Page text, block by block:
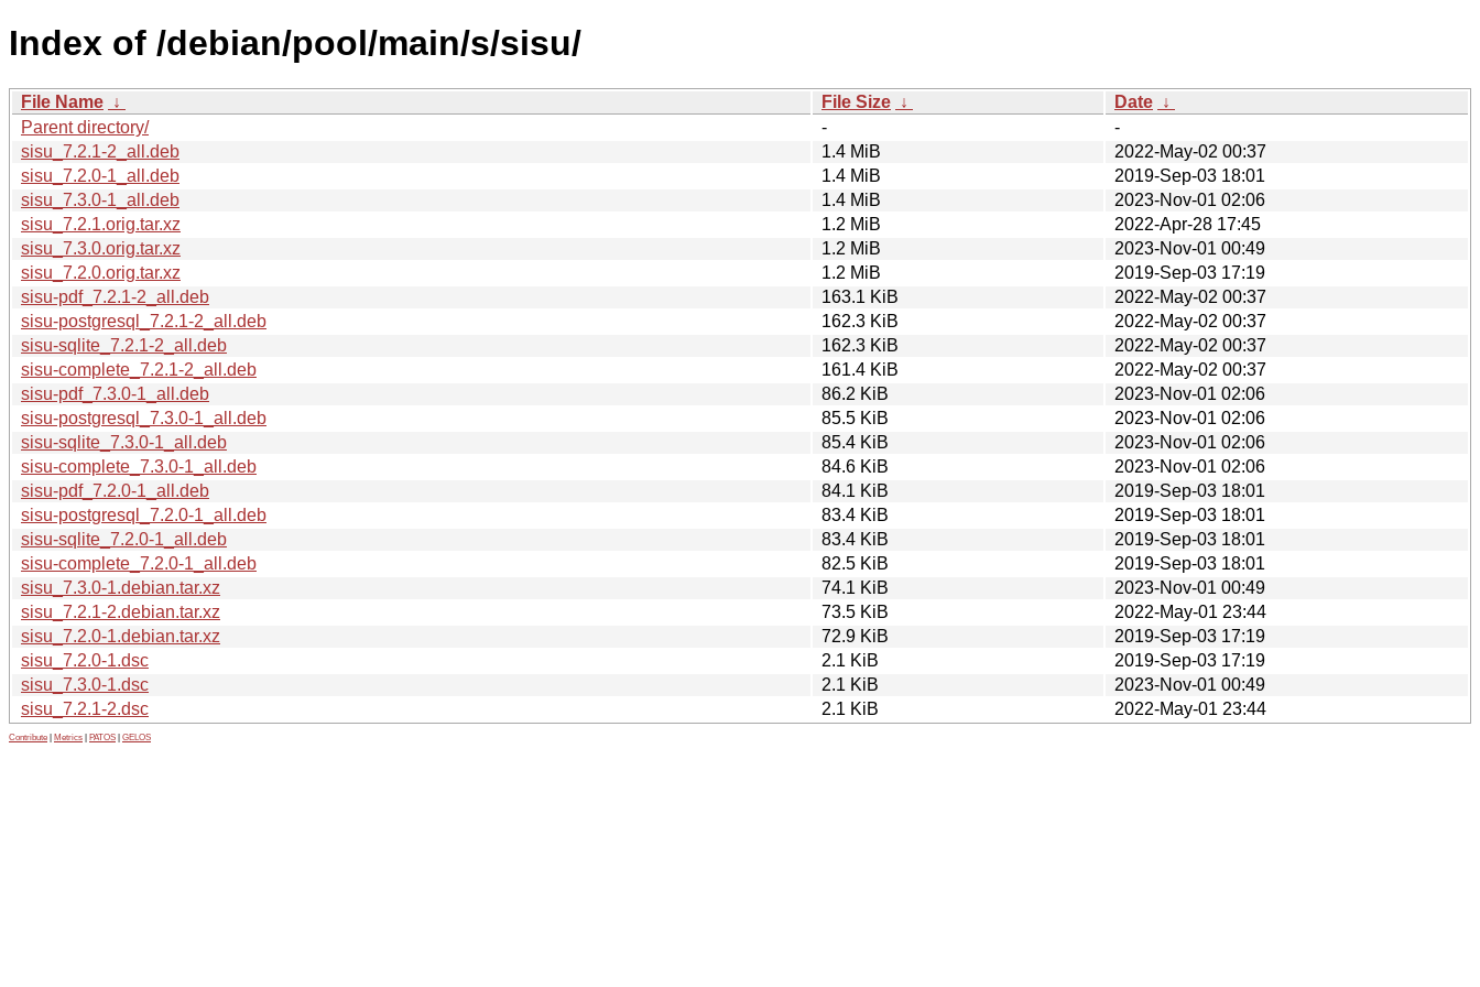
Index of /debian/pool/main/s/sisu/
File Name ↓ File Size ↓ Date ↓
Parent directory/
-
-
sisu_7.2.1-2_all.deb
1.4 MiB
2022-May-02 00:37
sisu_7.2.0-1_all.deb
1.4 MiB
2019-Sep-03 18:01
sisu_7.3.0-1_all.deb
1.4 MiB
2023-Nov-01 02:06
sisu_7.2.1.orig.tar.xz
1.2 MiB
2022-Apr-28 17:45
sisu_7.3.0.orig.tar.xz
1.2 MiB
2023-Nov-01 00:49
sisu_7.2.0.orig.tar.xz
1.2 MiB
2019-Sep-03 17:19
sisu-pdf_7.2.1-2_all.deb
163.1 KiB
2022-May-02 00:37
sisu-postgresql_7.2.1-2_all.deb
162.3 KiB
2022-May-02 00:37
sisu-sqlite_7.2.1-2_all.deb
162.3 KiB
2022-May-02 00:37
sisu-complete_7.2.1-2_all.deb
161.4 KiB
2022-May-02 00:37
sisu-pdf_7.3.0-1_all.deb
86.2 KiB
2023-Nov-01 02:06
sisu-postgresql_7.3.0-1_all.deb
85.5 KiB
2023-Nov-01 02:06
sisu-sqlite_7.3.0-1_all.deb
85.4 KiB
2023-Nov-01 02:06
sisu-complete_7.3.0-1_all.deb
84.6 KiB
2023-Nov-01 02:06
sisu-pdf_7.2.0-1_all.deb
84.1 KiB
2019-Sep-03 18:01
sisu-postgresql_7.2.0-1_all.deb
83.4 KiB
2019-Sep-03 18:01
sisu-sqlite_7.2.0-1_all.deb
83.4 KiB
2019-Sep-03 18:01
sisu-complete_7.2.0-1_all.deb
82.5 KiB
2019-Sep-03 18:01
sisu_7.3.0-1.debian.tar.xz
74.1 KiB
2023-Nov-01 00:49
sisu_7.2.1-2.debian.tar.xz
73.5 KiB
2022-May-01 23:44
sisu_7.2.0-1.debian.tar.xz
72.9 KiB
2019-Sep-03 17:19
sisu_7.2.0-1.dsc
2.1 KiB
2019-Sep-03 17:19
sisu_7.3.0-1.dsc
2.1 KiB
2023-Nov-01 00:49
sisu_7.2.1-2.dsc
2.1 KiB 2022-May-01 23:44
Contribute Metrics PATOS GELOS